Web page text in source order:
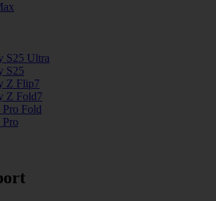
S25 Ultra
S25
Z Flip7
Z Fold7
Fold